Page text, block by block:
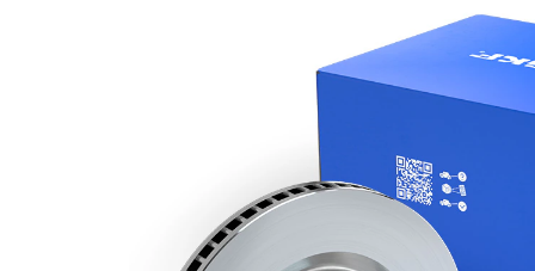
20 mm
Number
of bores